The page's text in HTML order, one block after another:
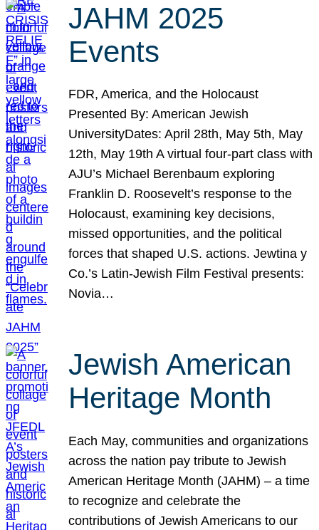
JAHM 2025
Events
FDR, America, and the Holocaust
Presented By: American Jewish
UniversityDates: April 28th, May 5th, May
12th, May 19th A virtual four-part class with
AJU’s Michael Berenbaum exploring
Franklin D. Roosevelt’s response to the
Holocaust, examining key decisions,
missed opportunities, and the political
forces that shaped U.S. actions. Jewtina y
Co.’s Latin-Jewish Film Festival presents:
Novia…
Jewish American
Heritage Month
Each May, communities and organizations
across the nation pay tribute to Jewish
American Heritage Month (JAHM) – a time
to recognize and celebrate the
contributions of Jewish Americans to our